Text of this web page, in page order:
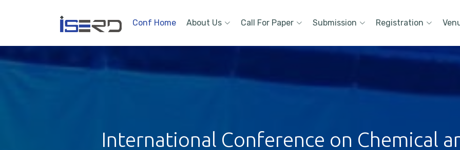
Conf Home About Us Call For Paper Submission Registration
International Conference on Chemical